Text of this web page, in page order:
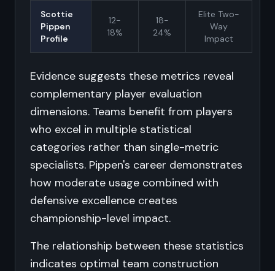
Scottie
Pippen
Profile
12-
18%
18-
24%
Elite Two-
Way
Impact
Evidence suggests these metrics reveal
complementary player evaluation
dimensions. Teams benefit from players
who excel in multiple statistical
categories rather than single-metric
specialists. Pippen's career demonstrates
how moderate usage combined with
defensive excellence creates
championship-level impact.
The relationship between these statistics
indicates optimal team construction